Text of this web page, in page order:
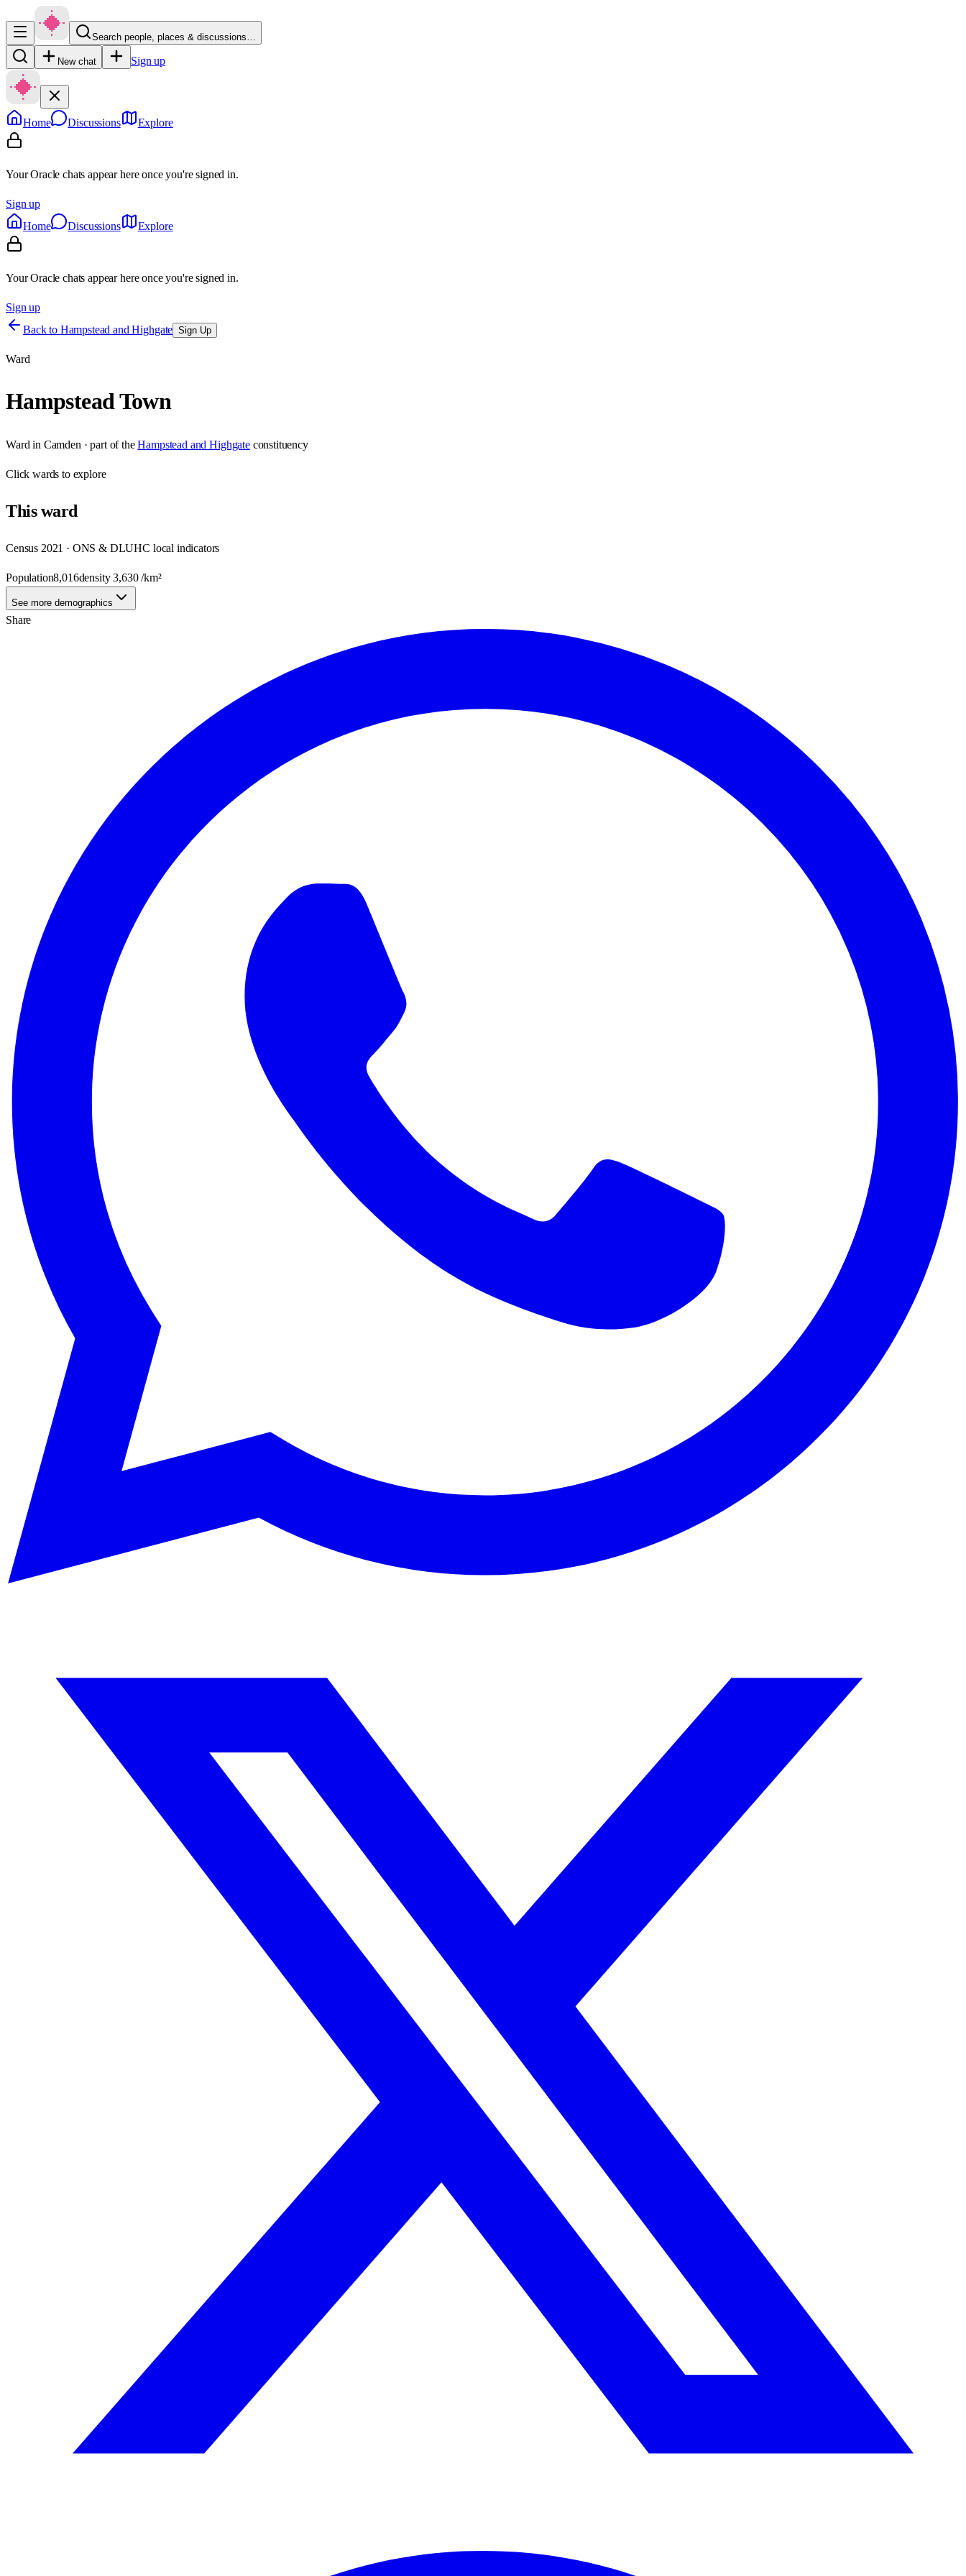
Search people, places & discussions…
New chat Sign up
Home Discussions Explore
Your Oracle chats appear here once you're signed in.
Sign up
Home
Discussions Explore
Your Oracle chats appear here once you're signed in.
Sign up
Back to Hampstead and Highgate Sign Up
Ward
Hampstead Town
Ward in Camden · part of the Hampstead and Highgate constituency
Clickwards to explore
Thisward
Census 2021 · ONS & DLUHC local indicators
Population8,016density3,630/km²
See more demographics
Share